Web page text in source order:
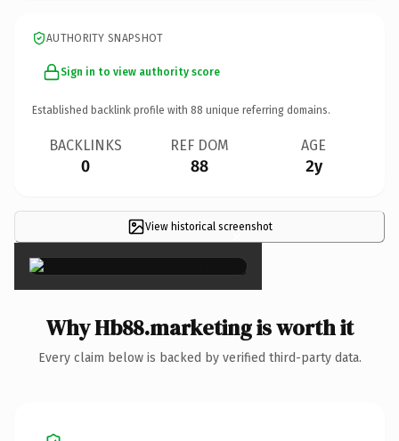
AUTHORITY SNAPSHOT
Sign in to view authority score
Established backlink profile with 88 unique referring domains.
BACKLINKS
0
REF DOM
88
AGE
2y
View historical screenshot
×
Why Hb88.marketing is worth it
Every claim below is backed by verified third-party data.